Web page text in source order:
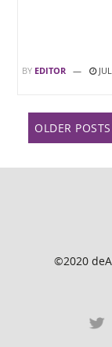
BY EDITOR
navigation
OLDER POSTS
©2020